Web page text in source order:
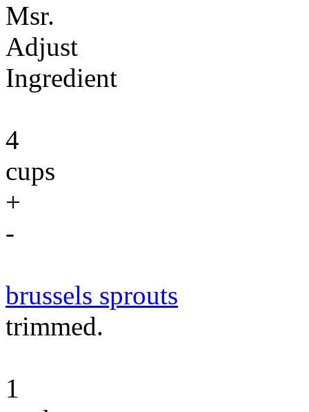
Msr.
Adjust
Ingredient
4
cups
+
-
brussels sprouts
trimmed.
1